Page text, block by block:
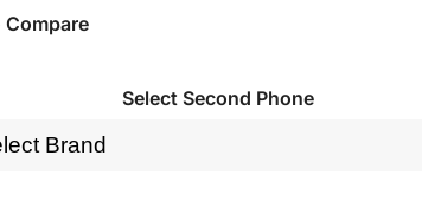
Compare
Select Second Phone